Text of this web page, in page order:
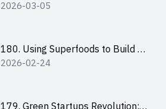
an AI CV Tool Founder to a Head
2026-03-05
180. Using Superfoods to Build a
Sustainable Future – Combating
2026-02-24
179. Green Startups Revolution: